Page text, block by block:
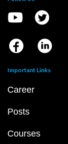
Important Links
Career
Posts
Courses